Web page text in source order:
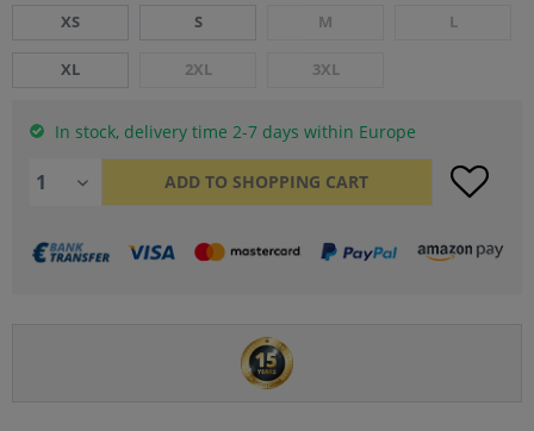
XS
S M L
XL 2XL 3XL
In stock, delivery time 2-7 days within Europe
ADD TO SHOPPING CART